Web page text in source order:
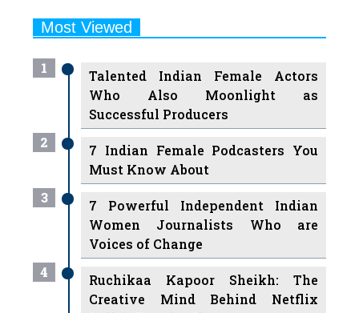
1
Talented Indian Female Actors
Successful Producers
7 Indian Female Podcasters You
Must Know About
3
7 Powerful Independent Indian
Women Journalists Who are
Voices of Change
Ruchikaa Kapoor Sheikh: The
Creative Mind Behind Netflix
India's Popular Shows